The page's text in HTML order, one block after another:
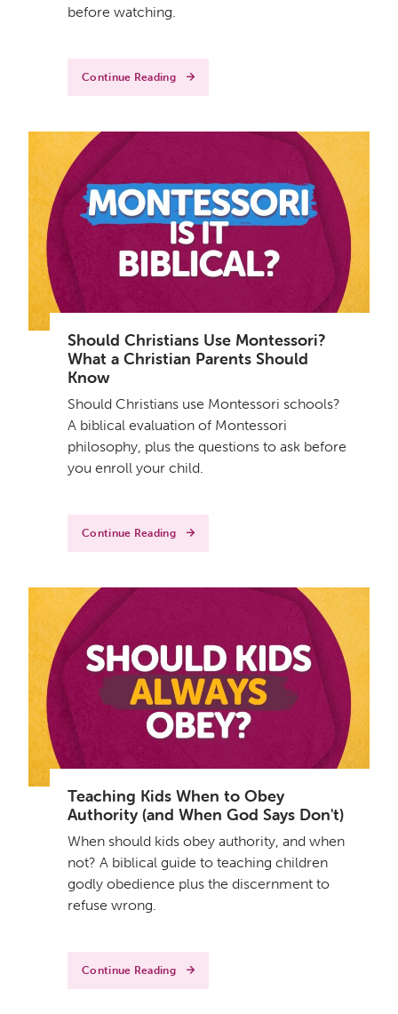
before watching.
Continue Reading
Should Christians Use Montessori?
What a Christian Parents Should
Know
Should Christians use Montessori schools?
A biblical evaluation of Montessori
philosophy, plus the questions to ask before
you enroll your child.
Continue Reading
Teaching Kids When to Obey
Authority (and When God Says Don't)
When should kids obey authority, and when
not? A biblical guide to teaching children
godly obedience plus the discernment to
refuse wrong.
Continue Reading